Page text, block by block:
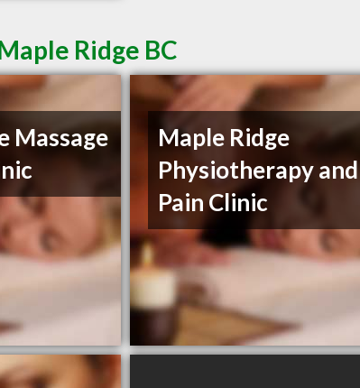
Ridge BC
Massage
Maple Ridge
Physiotherapy and
Pain Clinic